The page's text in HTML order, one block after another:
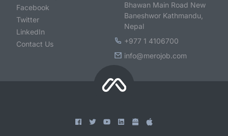
Facebook
Twitter
LinkedIn
Contact Us
Bhawan Main Road New
Baneshwor Kathmandu,
Nepal
+977 1 4106700
info@merojob.com